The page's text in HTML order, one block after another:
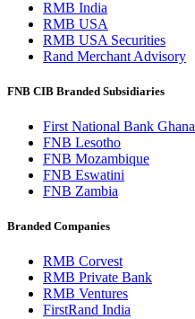
RMB India
RMB USA
RMB USA Securities
Rand Merchant Advisory
FNB CIB Branded Subsidiaries
First National Bank Ghana
FNB Lesotho
FNB Mozambique
FNB Eswatini
FNB Zambia
Branded Companies
RMB Corvest
RMB Private Bank
RMB Ventures
FirstRand India